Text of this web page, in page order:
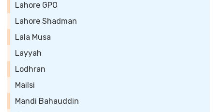
Lahore GPO
Lahore Shadman
Lala Musa
Layyah
Lodhran
Mailsi
Mandi Bahauddin